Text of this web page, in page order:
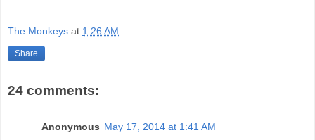
The Monkeys at 1:26 AM
Share
24 comments:
Anonymous May 17, 2014 at 1:41 AM